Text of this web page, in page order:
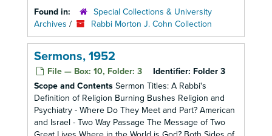
Found in:
Special Collections & University
Archives / Rabbi Morton J. Cohn Collection
Sermons, 1952
File — Box: 10, Folder: 3 Identifier: Folder 3
Scope and Contents Sermon Titles: A Rabbi's
Definition of Religion Burning Bushes Religion and
Psychiatry - Where Do They Meet and Part? American
and Israel - Two Way Passage The Message of Two